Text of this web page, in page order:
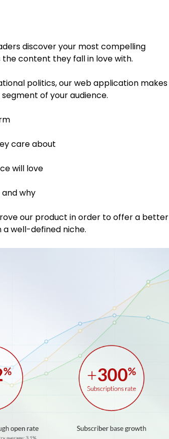
discover your most compelling
content they fall in love with.
politics, our web application makes
of your audience.
care about
will love
why
our product in order to offer a better
well-defined niche.